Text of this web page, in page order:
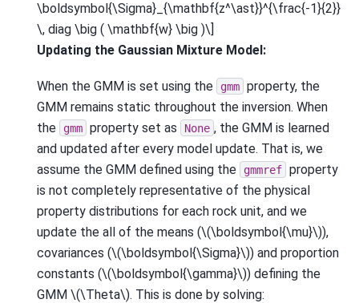
\boldsymbol{\Sigma}_{\mathbf{z^\ast}}^{\frac{-1}{2}}
\, diag \big ( \mathbf{w} \big )\]
Updating the Gaussian Mixture Model:
When the GMM is set using the gmm property, the
GMM remains static throughout the inversion. When
the
gmm property set as None , the GMM is learned
and updated after every model update. That is, we
assume the GMM defined using the
gmmref property
is not completely representative of the physical
property distributions for each rock unit, and we
update the all of the means (\(\boldsymbol{\mu}\)),
covariances (\(\boldsymbol{\Sigma}\)) and proportion
constants (\(\boldsymbol{\gamma}\)) defining the
GMM \(\Theta\). This is done by solving: